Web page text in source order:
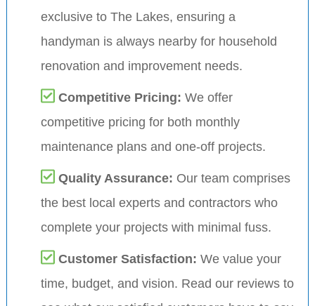
exclusive to The Lakes, ensuring a
handyman is always nearby for household
renovation and improvement needs.
Competitive Pricing: We offer
competitive pricing for both monthly
maintenance plans and one-off projects.
Quality Assurance: Our team comprises
the best local experts and contractors who
complete your projects with minimal fuss.
Customer Satisfaction: We value your
time, budget, and vision. Read our reviews to